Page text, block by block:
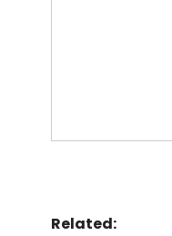
Related: